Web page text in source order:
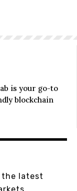
is your go-to
blockchain
latest